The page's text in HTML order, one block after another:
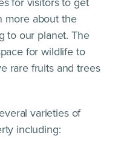
more about the
to our planet. The
for wildlife to
rare fruits and trees
varieties of
including: